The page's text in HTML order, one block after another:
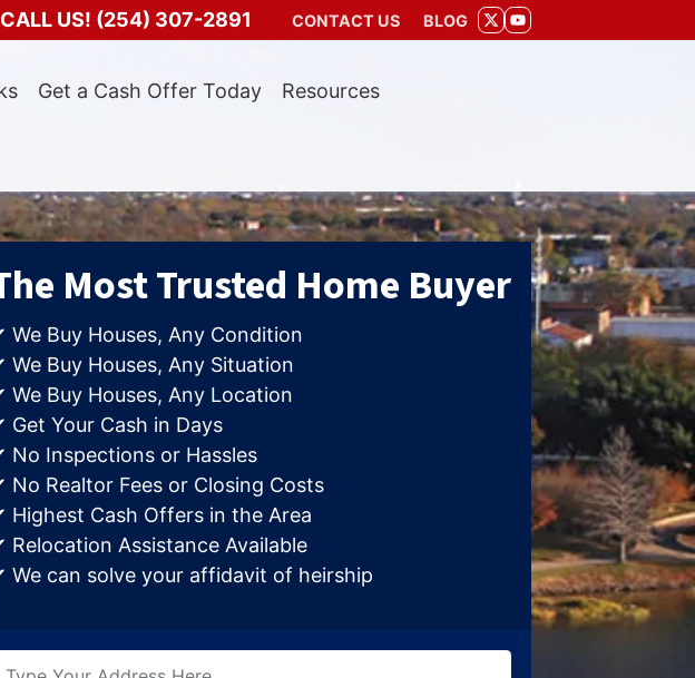
CALL US! (254) 307-2891 CONTACT US BLOG
TWITTER
YOUTUBE
Get a Cash Offer Today Resources
Most Trusted Home Buyer
We Buy Houses, Any Condition
We Buy Houses, Any Situation
We Buy Houses, Any Location
Get Your Cash in Days
No Inspections or Hassles
No Realtor Fees or Closing Costs
Highest Cash Offers in the Area
Relocation Assistance Available
We can solve your affidavit of heirship
Type